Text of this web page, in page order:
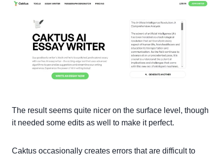
The result seems quite nicer on the surface level, though
it needed some edits as well to make it perfect.
Caktus occasionally creates errors that are difficult to